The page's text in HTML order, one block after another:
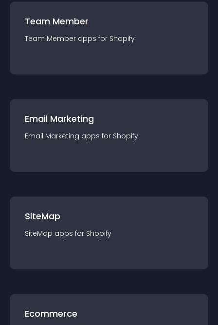
Team Member
Team Member apps for Shopify
Email Marketing
Email Marketing apps for Shopify
SiteMap
SiteMap apps for Shopify
Ecommerce